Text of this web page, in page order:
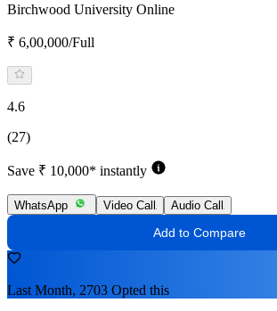
Birchwood University Online
₹ 6,00,000/Full
4.6
(27)
Save ₹ 10,000* instantly
WhatsApp Video Call Audio Call
Add to Compare
Last Month, 2703 Opted this